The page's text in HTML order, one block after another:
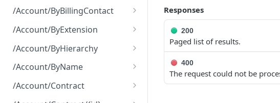
Retrieve all of the
Account objects.
Create a new instance of
the Account object.
/Account/ByBillingContact
Retrieve all of the
Account objects.
/Account/ByExtension
Retrieve all of the
Account objects.
/Account/ByHierarchy
Retrieve all of the
Account objects.
/Account/ByName
Retrieve all of the
/Account/Contract
Retrieve all of the
Responses
200
Paged list of results.
400
The request could not be